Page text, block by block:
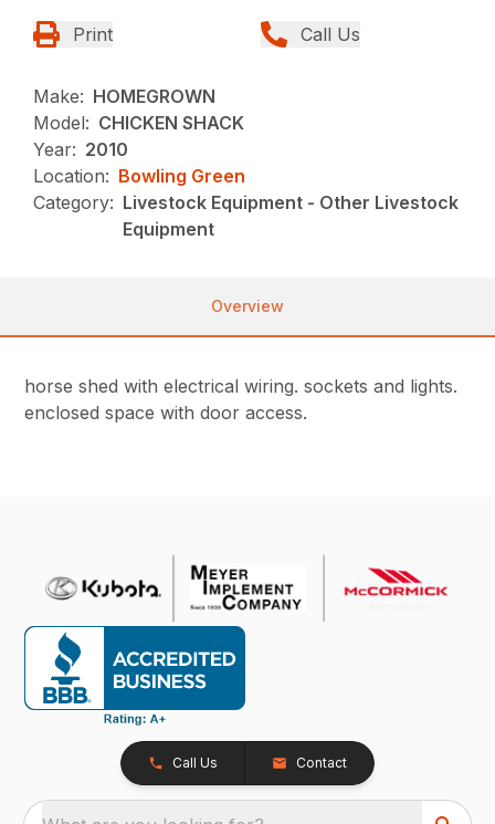
Print Call Us
Make: HOMEGROWN
Model: CHICKEN SHACK
Year: 2010
Location: Bowling Green
Category: Livestock Equipment - Other Livestock
Equipment
Overview
horse shed with electrical wiring. sockets and lights.
enclosed space with door access.
Call Us Contact